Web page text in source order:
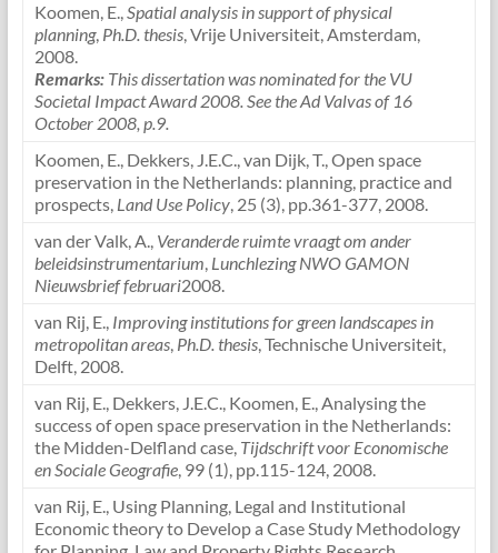
Koomen, E.,Spatial analysis in support of physical
planning, Ph.D. thesis, Vrije Universiteit, Amsterdam,
2008.
Remarks: This dissertation was nominated for the VU
Societal Impact Award 2008.See the Ad Valvas of 16
October 2008, p.9.
Koomen, E., Dekkers, J.E.C., van Dijk, T., Open space
preservation in the Netherlands: planning, practice and
prospects, Land Use Policy, 25 (3), pp.361-377, 2008.
van der Valk, A., Veranderde ruimte vraagt om ander
beleidsinstrumentarium, Lunchlezing NWO GAMON
Nieuwsbrief februari2008.
van Rij, E., Improving institutions for green landscapes in
metropolitan areas, Ph.D. thesis, Technische Universiteit,
Delft, 2008.
van Rij, E., Dekkers, J.E.C., Koomen, E., Analysing the
success of open space preservation in the Netherlands:
the Midden-Delfland case, Tijdschrift voor Economische
en Sociale Geografie, 99 (1), pp.115-124, 2008.
van Rij, E., Using Planning, Legal and Institutional
Economic theory to Develop a Case Study Methodology